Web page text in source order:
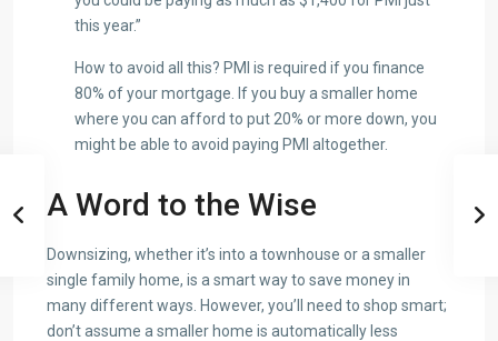
this year.”
How to avoid all this? PMI is required if you finance
80% of your mortgage. If you buy a smaller home
where you can afford to put 20% or more down, you
might be able to avoid paying PMI altogether.
A Word to the Wise
Downsizing, whether it’s into a townhouse or a smaller
single family home, is a smart way to save money in
many different ways. However, you’ll need to shop smart;
don’t assume a smaller home is automatically less